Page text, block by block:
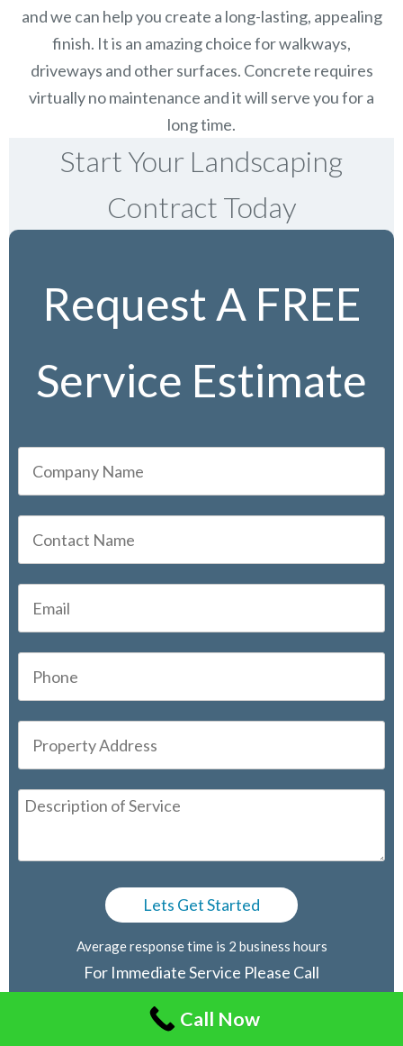
and we can help you create a long-lasting, appealing
finish. It is an amazing choice for walkways,
driveways and other surfaces. Concrete requires
virtually no maintenance and it will serve you for a
long time.
Start Your Landscaping
Contract Today
Request A FREE
Service Estimate
Average response time is 2 business hours
For Immediate Service Please Call
416-805-2030
Call Now